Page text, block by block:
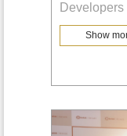
Developers
Show